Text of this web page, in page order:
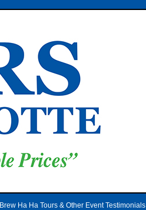
Brew Ha Ha Tours & Other Event Testimonials